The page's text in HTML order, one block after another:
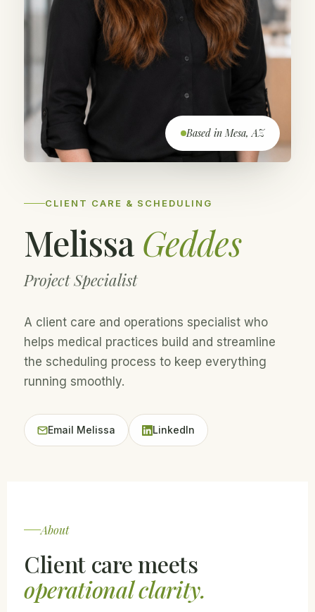
Based in Mesa, AZ
CLIENT CARE & SCHEDULING
Melissa Geddes
Project Specialist
A client care and operations specialist who
helps medical practices build and streamline
the scheduling process to keep everything
running smoothly.
Email Melissa LinkedIn
About
Client care meets
operational clarity.